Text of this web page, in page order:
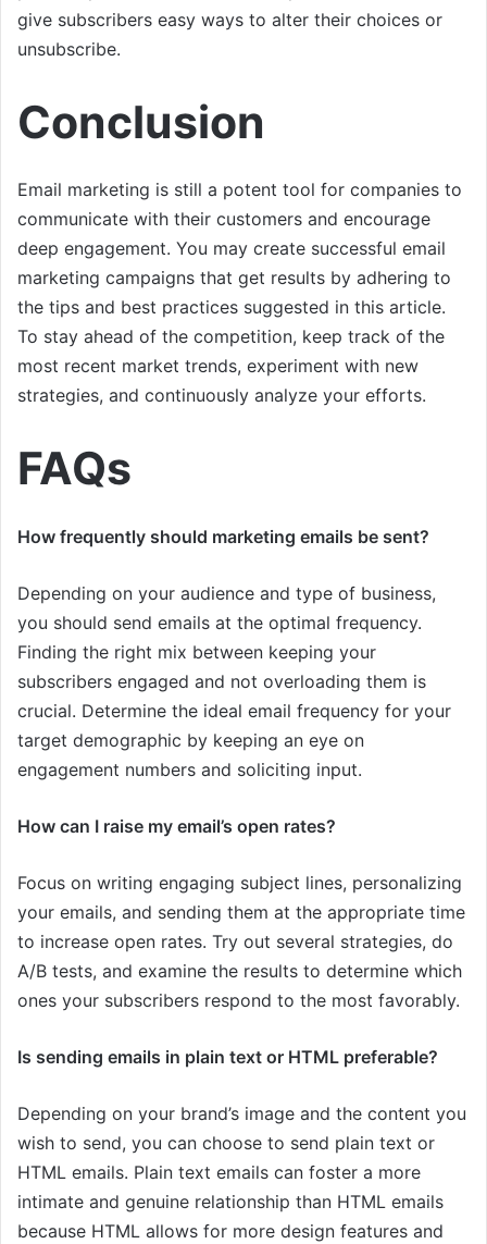
give subscribers easy ways to alter their choices or
unsubscribe.
Conclusion
Email marketing is still a potent tool for companies to
communicate with their customers and encourage
deep engagement. You may create successful email
marketing campaigns that get results by adhering to
the tips and best practices suggested in this article.
To stay ahead of the competition, keep track of the
most recent market trends, experiment with new
strategies, and continuously analyze your efforts.
FAQs
How frequently should marketing emails be sent?
Depending on your audience and type of business,
you should send emails at the optimal frequency.
Finding the right mix between keeping your
subscribers engaged and not overloading them is
crucial. Determine the ideal email frequency for your
target demographic by keeping an eye on
engagement numbers and soliciting input.
How can I raise my email’s open rates?
Focus on writing engaging subject lines, personalizing
your emails, and sending them at the appropriate time
to increase open rates. Try out several strategies, do
A/B tests, and examine the results to determine which
ones your subscribers respond to the most favorably.
Is sending emails in plain text or HTML preferable?
Depending on your brand’s image and the content you
wish to send, you can choose to send plain text or
HTML emails. Plain text emails can foster a more
intimate and genuine relationship than HTML emails
because HTML allows for more design features and